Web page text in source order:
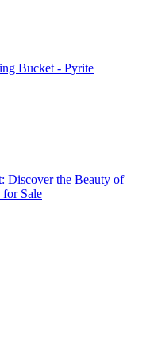
Bucket - Pyrite
Discover the Beauty of
for Sale